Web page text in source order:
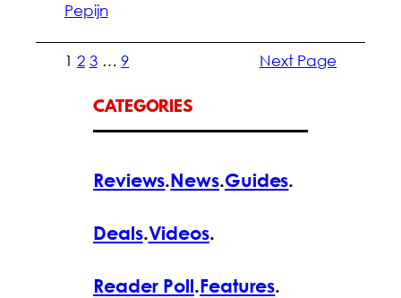
Pepijn
1 2 3 … 9 Next Page
CATEGORIES
Reviews.News.Guides.
Deals.Videos.
Reader Poll.Features.